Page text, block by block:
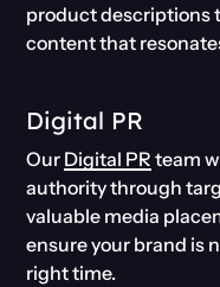
product descriptions
content that
Digital PR
Our Digital PR team
authority through
valuable media
ensure your brand is
right time.